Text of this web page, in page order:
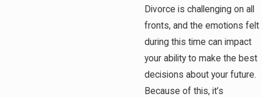
Divorce is challenging on all
fronts, and the emotions felt
during this time can impact
your ability to make the best
decisions about your future.
Because of this, it’s